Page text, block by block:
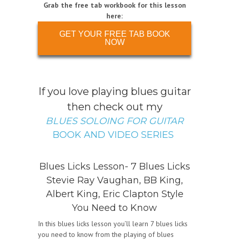
Grab the free tab workbook for this lesson
here:
GET YOUR FREE TAB BOOK
NOW
If you love playing blues guitar
then check out my
BLUES SOLOING FOR GUITAR
BOOK AND VIDEO SERIES
Blues Licks Lesson- 7 Blues Licks
Stevie Ray Vaughan, BB King,
Albert King, Eric Clapton Style
You Need to Know
In this blues licks lesson you’ll learn 7 blues licks
you need to know from the playing of blues